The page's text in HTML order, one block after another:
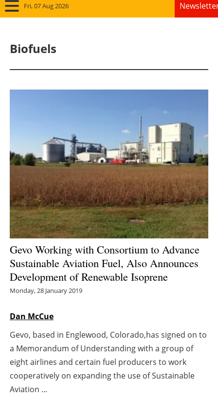
Fri, 07 Aug 2026
Other renewables
Storage
Energy saving
Hydrogen
Electric/Hybrid
Interviews
Directory
Jobs
Biofuels
Gevo Working with Consortium to Advance
Sustainable Aviation Fuel, Also Announces
Development of Renewable Isoprene
Monday, 28 January 2019
Dan McCue
Gevo, based in Englewood, Colorado,has signed on to
a Memorandum of Understanding with a group of
eight airlines and certain fuel producers to work
cooperatively on expanding the use of Sustainable
Aviation ...